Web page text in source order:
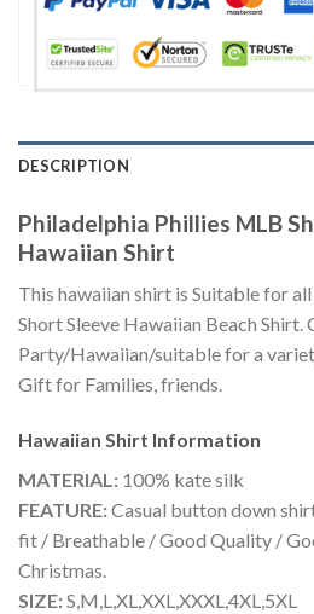
DESCRIPTION
Philadelphia Phillies MLB
Hawaiian Shirt
This hawaiian shirt is Suitable for
Short Sleeve Hawaiian Beach Shirt.
Party/Hawaiian/suitable for a
Gift for Families, friends.
Hawaiian Shirt Information
MATERIAL: 100% kate silk
FEATURE:Casual button down
fit / Breathable / Good Quality /
Christmas.
SIZE:S,M,L,XL,XXL,XXXL,4XL,5XL